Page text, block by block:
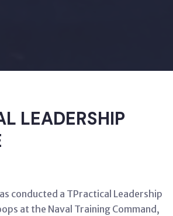
LEADERSHIP
conducted a TPractical Leadership
at the Naval Training Command,